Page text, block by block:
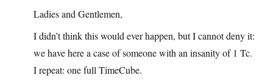
Ladies and Gentlemen,
I didn’t think this would ever happen, but I cannot deny it:
we have here a case of someone with an insanity of 1 Tc.
I repeat: one full TimeCube.